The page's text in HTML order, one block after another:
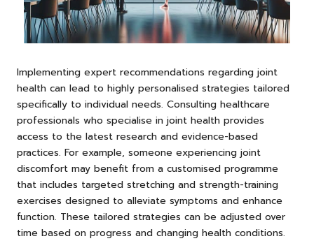
Implementing expert recommendations regarding joint
health can lead to highly personalised strategies tailored
specifically to individual needs. Consulting healthcare
professionals who specialise in joint health provides
access to the latest research and evidence-based
practices. For example, someone experiencing joint
discomfort may benefit from a customised programme
that includes targeted stretching and strength-training
exercises designed to alleviate symptoms and enhance
function. These tailored strategies can be adjusted over
time based on progress and changing health conditions.